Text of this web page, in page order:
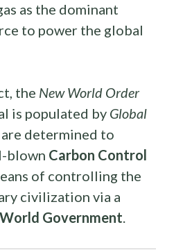
as the dominant
to power the global
the New World Order
is populated by Global
determined to
blown Carbon Control
of controlling the
civilization via a
Government.